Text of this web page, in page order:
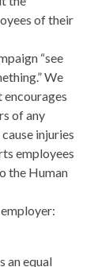
of their
“see
We
encourages
of any
injuries
employees
the Human
an equal